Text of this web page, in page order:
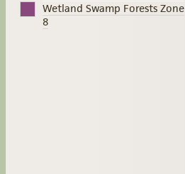
Wetland Swamp Forests Zone
8